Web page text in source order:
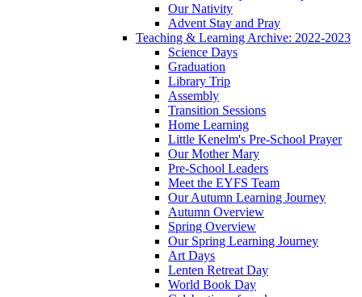
Our Nativity
Advent Stay and Pray
Teaching & Learning Archive: 2022-2023
Science Days
Graduation
Library Trip
Assembly
Transition Sessions
Home Learning
Little Kenelm's Pre-School Prayer
Our Mother Mary
Pre-School Leaders
Meet the EYFS Team
Our Autumn Learning Journey
Autumn Overview
Spring Overview
Our Spring Learning Journey
Art Days
Lenten Retreat Day
World Book Day